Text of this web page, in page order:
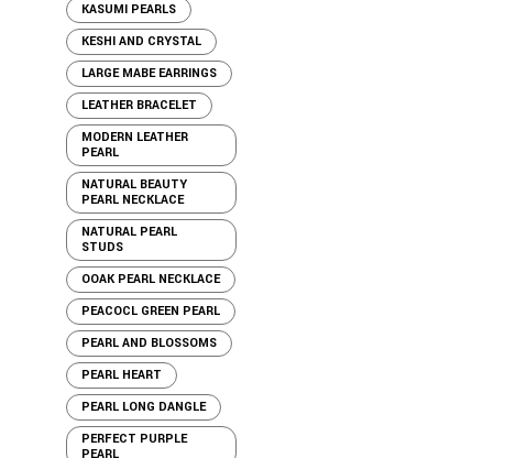
KASUMI PEARLS
KESHI AND CRYSTAL
LARGE MABE EARRINGS
LEATHER BRACELET
MODERN LEATHER
PEARL
NATURAL BEAUTY
PEARL NECKLACE
NATURAL PEARL
STUDS
OOAK PEARL NECKLACE
PEACOCL GREEN PEARL
PEARL AND BLOSSOMS
PEARL HEART
PEARL LONG DANGLE
PERFECT PURPLE
PEARL